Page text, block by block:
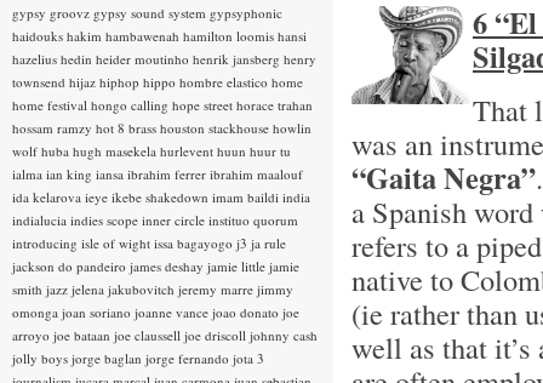
6
That
was an
“Gaita Negra”
a Spanish
refers to a
native to
(ie rather than
well as that
gypsy groovz gypsy sound system gypsyphonic
haidouks hakim hambawenah hamilton loomis hansi
hazelius hedin heider moutinho henrik jansberg henry
townsend hijaz hiphop hippo hombre elastico home
home festival hongo calling hope street horace trahan
hossam ramzy hot 8 brass houston stackhouse howlin
wolf huba hugh masekela hurlevent huun huur tu
ialma ian king iansa ibrahim ferrer ibrahim maalouf
ida kelarova ieye ikebe shakedown imam baildi india
indialucia indies scope inner circle instituo quorum
introducing isle of wight issa bagayogo j3 ja rule
jackson do pandeiro james deshay jamie little jamie
smith jazz jelena jakubovitch jeremy marre jimmy
omonga joan soriano joanne vance joao donato joe
arroyo joe bataan joe claussell joe driscoll johnny cash
jolly boys jorge baglan jorge fernando jota 3